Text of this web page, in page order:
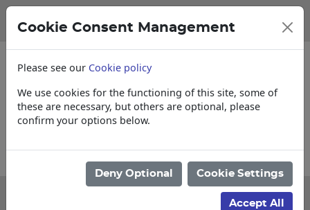
Please enquire for Cut & Loose items
Cookie Consent Management
Please see our Cookie policy
We use cookies for the functioning of this site, some of
these are necessary, but others are optional, please
confirm your options below.
Deny Optional Cookie Settings
Accept All